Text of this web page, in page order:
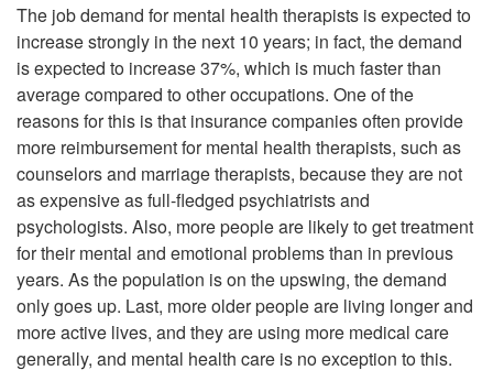
The job demand for mental health therapists is expected to
increase strongly in the next 10 years; in fact, the demand
is expected to increase 37%, which is much faster than
average compared to other occupations. One of the
reasons for this is that insurance companies often provide
more reimbursement for mental health therapists, such as
counselors and marriage therapists, because they are not
as expensive as full-fledged psychiatrists and
psychologists. Also, more people are likely to get treatment
for their mental and emotional problems than in previous
years. As the population is on the upswing, the demand
only goes up. Last, more older people are living longer and
more active lives, and they are using more medical care
generally, and mental health care is no exception to this.